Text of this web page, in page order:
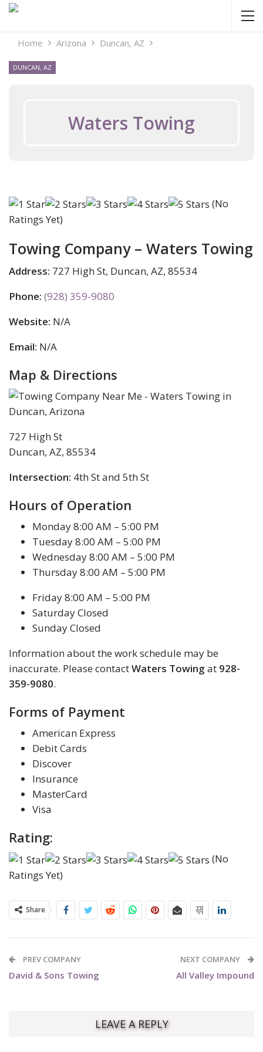
Home Arizona Duncan, AZ
DUNCAN, AZ
Waters Towing
(No
Ratings Yet)
Towing Company – Waters Towing
Address: 727 High St, Duncan, AZ, 85534
Phone: (928) 359-9080
Website: N/A
Email: N/A
Map & Directions
727 High St
Duncan, AZ, 85534
Intersection: 4th St and 5th St
Hours of Operation
Monday 8:00 AM – 5:00 PM
Tuesday 8:00 AM – 5:00 PM
Wednesday 8:00 AM – 5:00 PM
Thursday 8:00 AM – 5:00 PM
Friday 8:00 AM – 5:00 PM
Saturday Closed
Sunday Closed
Information about the work schedule may be
inaccurate. Please contactWaters Towing at 928-
359-9080.
Forms of Payment
American Express
Debit Cards
Discover
Insurance
MasterCard
Visa
Rating:
(No
Ratings Yet)
Share
PREV COMPANY
David & Sons Towing
NEXT COMPANY
All Valley Impound
LEAVE A REPLY